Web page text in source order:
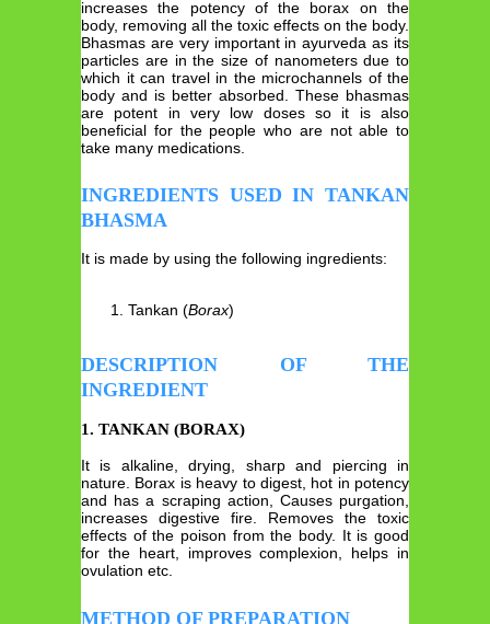
increases the potency of the borax on the
body, removing all the toxic effects on the body.
Bhasmas are very important in ayurveda as its
particles are in the size of nanometers due to
which it can travel in the microchannels of the
body and is better absorbed. These bhasmas
are potent in very low doses so it is also
beneficial for the people who are not able to
take many medications.
INGREDIENTS USED IN TANKAN
BHASMA
It is made by using the following ingredients:
Tankan (Borax)
DESCRIPTION OF THE
INGREDIENT
1. TANKAN (BORAX)
It is alkaline, drying, sharp and piercing in
nature. Borax is heavy to digest, hot in potency
and has a scraping action, Causes purgation,
increases digestive fire. Removes the toxic
effects of the poison from the body. It is good
for the heart, improves complexion, helps in
ovulation etc.
METHOD OF PREPARATION